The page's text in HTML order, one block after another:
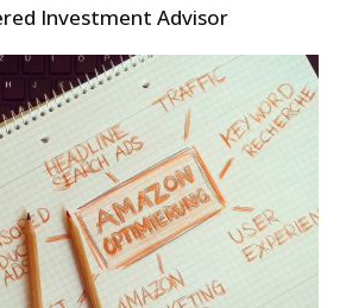
Investment Advisor